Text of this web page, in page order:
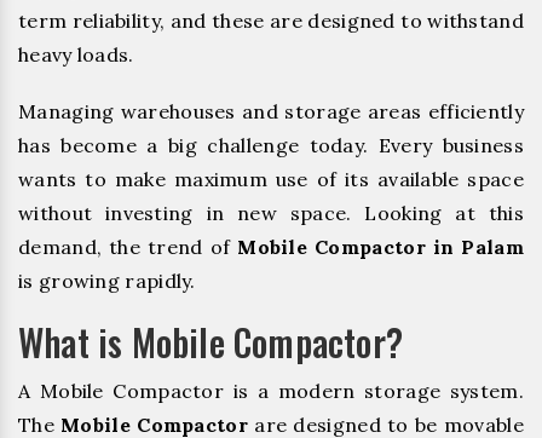
term reliability, and these are designed to withstand
heavy loads.
Managing warehouses and storage areas efficiently
has become a big challenge today. Every business
wants to make maximum use of its available space
without investing in new space. Looking at this
demand, the trend of Mobile Compactor in Palam
is growing rapidly.
What is Mobile Compactor?
A Mobile Compactor is a modern storage system.
The Mobile Compactorare designed to be movable